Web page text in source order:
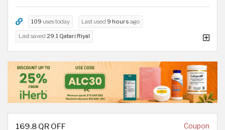
109 uses today Last used 9 hours ago
Last saved 29.1 Qatari Riyal
169.8 QR OFF Coupon